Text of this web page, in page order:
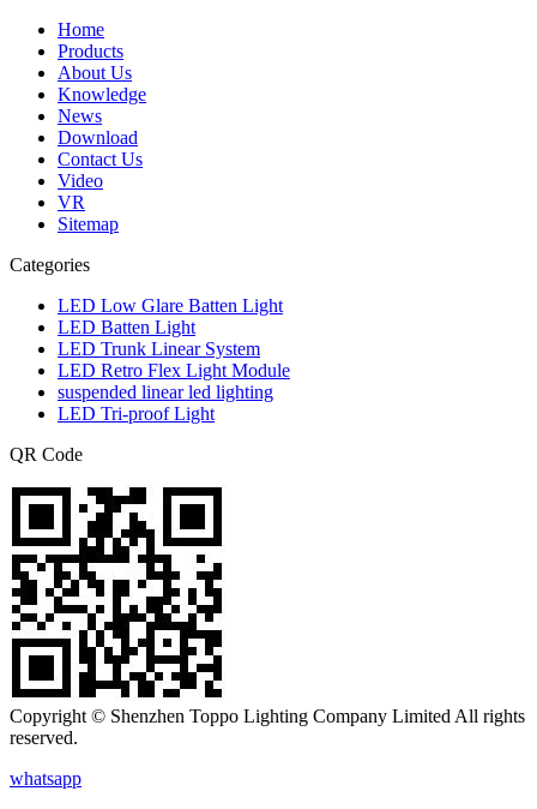
Home
Products
About Us
Knowledge
News
Download
Contact Us
Video
VR
Sitemap
Categories
LED Low Glare Batten Light
LED Batten Light
LED Trunk Linear System
LED Retro Flex Light Module
suspended linear led lighting
LED Tri-proof Light
QR Code
Copyright © Shenzhen Toppo Lighting Company Limited All rights
reserved.
whatsapp